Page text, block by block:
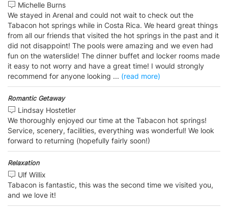
Michelle Burns
We stayed in Arenal and could not wait to check out the
Tabacon hot springs while in Costa Rica. We heard great things
from all our friends that visited the hot springs in the past and it
did not disappoint! The pools were amazing and we even had
fun on the waterslide! The dinner buffet and locker rooms made
it easy to not worry and have a great time! I would strongly
recommend for anyone looking ... (read more)
Romantic Getaway
Lindsay Hostetler
We thoroughly enjoyed our time at the Tabacon hot springs!
Service, scenery, facilities, everything was wonderful! We look
forward to returning (hopefully fairly soon!)
Relaxation
Ulf Willix
Tabacon is fantastic, this was the second time we visited you,
and we love it!